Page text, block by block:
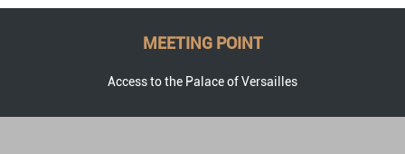
MEETING POINT
Access to the Palace of Versailles